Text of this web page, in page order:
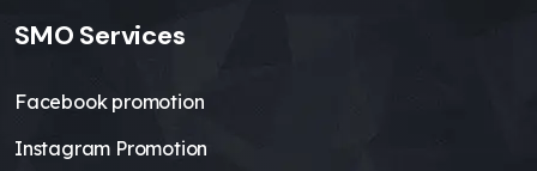
SMO Services
Facebook promotion
Instagram Promotion